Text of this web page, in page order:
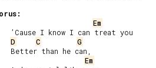
Em
’Cause I know I can treat you
D
C
G
Better than he can,
Em